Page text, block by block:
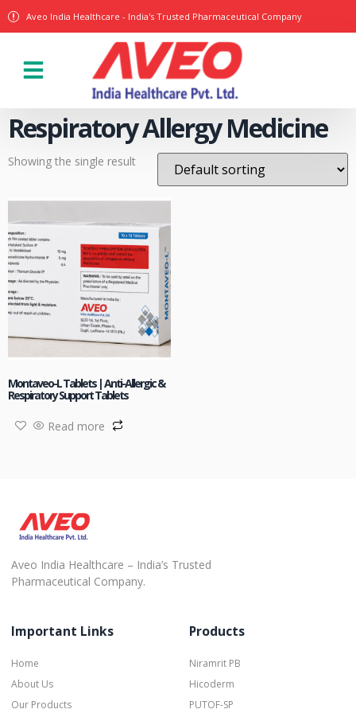
Aveo India Healthcare - India's Trusted Pharmaceutical Company
Respiratory Allergy Medicine
Showing the single result
Montaveo-L Tablets | Anti-Allergic &
Respiratory Support Tablets
Read more
Aveo India Healthcare – India’s Trusted
Pharmaceutical Company.
Important Links
Home
About Us
Our Products
Products
Niramrit PB
Hicoderm
PUTOF-SP